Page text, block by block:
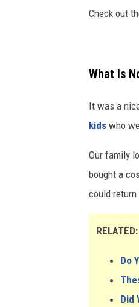
Check out
What Is
It was a
kids who
Our family
bought a
could
RELATED:
Do
Did